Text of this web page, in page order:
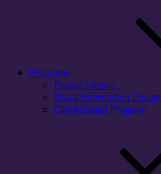
Programs
Pearce Interns
Visual Information Design
Client-Based Program